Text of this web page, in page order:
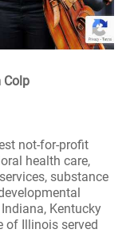
Colp
not-for-profit
health care,
substance
Kentucky
of Illinois served